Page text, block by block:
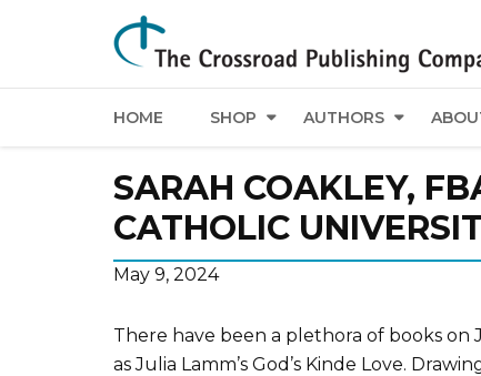
HOME SHOP AUTHORS
SARAH COAKLEY,
CATHOLIC
May 9, 2024
There have been a plethora of books on
as Julia Lamm’s God’s Kinde Love.